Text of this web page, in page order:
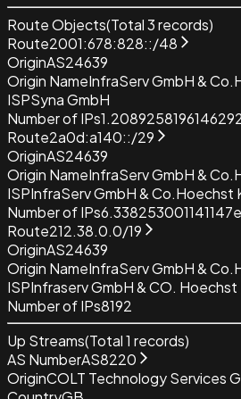
Route Objects(Total3records)
Route2001:678:828::/48
OriginAS24639
Origin NameInfraServ GmbH &
ISPSyna GmbH
Number of IPs
Route2a0d:a140::/29
OriginAS24639
Origin NameInfraServ GmbH &
ISPInfraServ GmbH & Co.Hoechst
Number of IPs
Route212.38.0.0/19
OriginAS24639
Origin NameInfraServ GmbH &
ISPInfraserv GmbH & CO. Hoechst
Number of IPs8192
Up Streams(Total1 records)
AS NumberAS8220
OriginCOLT Technology Services